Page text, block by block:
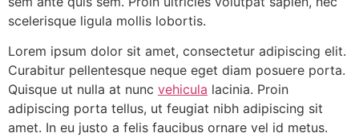
scelerisque ligula mollis lobortis.
Lorem ipsum dolor sit amet, consectetur adipiscing elit.
Curabitur pellentesque neque eget diam posuere porta.
Quisque ut nulla at nunc vehicula lacinia. Proin
adipiscing porta tellus, ut feugiat nibh adipiscing sit
amet. In eu justo a felis faucibus ornare vel id metus.